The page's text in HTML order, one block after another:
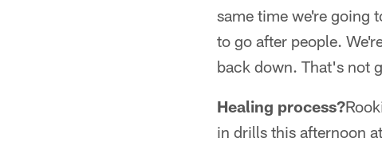
same time we're going
to go after people.
back down. That's not
Healing process?
in drills this afternoon